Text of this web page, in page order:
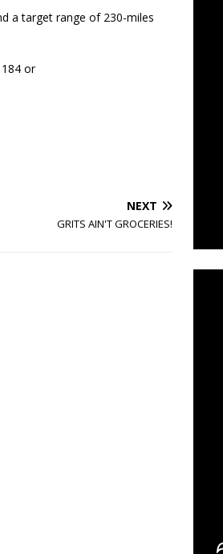
a target range of 230-miles
or
NEXT
GRITS AIN'T GROCERIES!